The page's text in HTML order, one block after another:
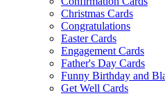
Christmas Cards
Congratulations
Easter Cards
Engagement Cards
Father's Day Cards
Funny Birthday and
Get Well Cards